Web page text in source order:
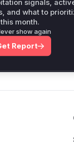
for this
rules for the
and safe
signals,
and what to
this month.
show again
Report